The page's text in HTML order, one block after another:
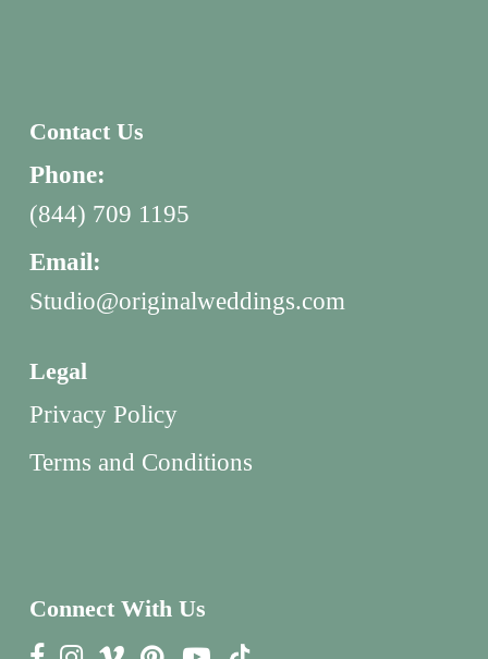
Contact Us
Phone:
(844) 709 1195
Email:
Studio@originalweddings.com
Legal
Privacy Policy
Terms and Conditions
Connect With Us